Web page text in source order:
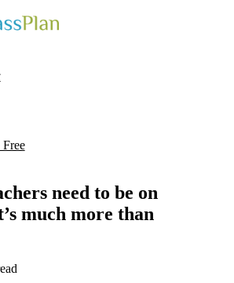
need to be on
much more than